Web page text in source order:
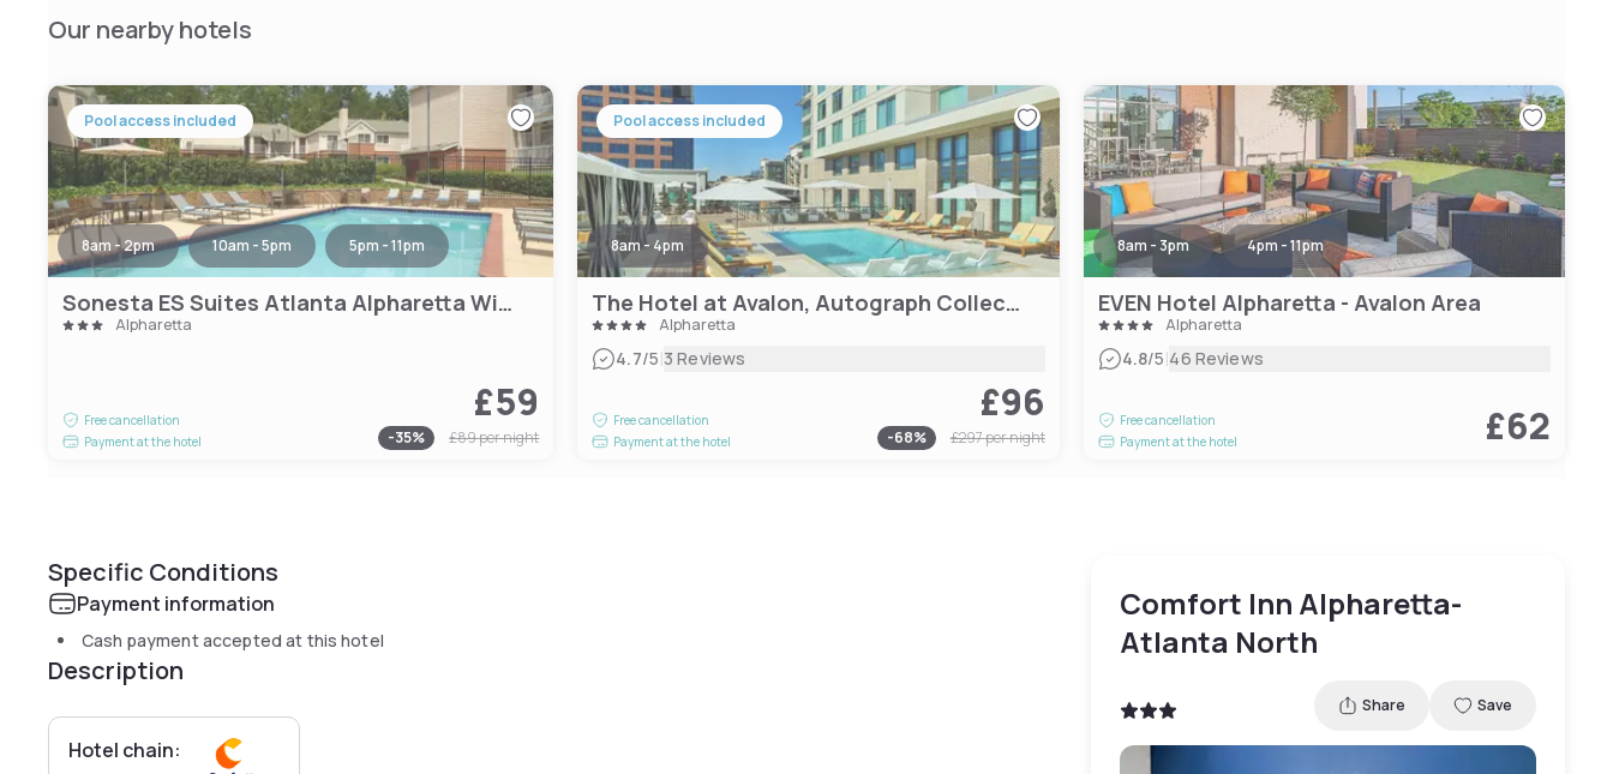
Our nearby hotels
Pool access included
8am - 2pm 10am - 5pm 5pm - 11pm
Sonesta ES Suites Atlanta Alpharetta Windward
Alpharetta
Free cancellation
Payment at the hotel
£59
-35% £89per night
Pool access included
8am - 4pm
The Hotel at Avalon, Autograph Collection
Alpharetta
4.7/5|3 Reviews
Free cancellation
Payment at the hotel
£96
-68% £297per night
8am - 3pm 4pm - 11pm
EVEN Hotel Alpharetta - Avalon Area
Alpharetta
4.8/5|46 Reviews
Free cancellation
Payment at the hotel
£62
Specific Conditions
Payment information
Cash payment accepted at this hotel
Description
Hotel chain:
Comfort Inn Alpharetta-
Atlanta North
Share Save